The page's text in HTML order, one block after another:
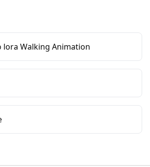
lora Walking Animation